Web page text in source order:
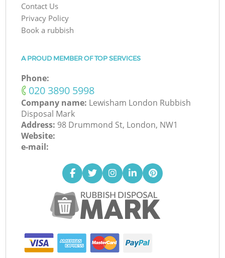
Contact Us
Privacy Policy
Book a rubbish
A PROUD MEMBER OF TOP SERVICES
Phone:
‎020 3890 5998
Company name: Lewisham London Rubbish
Disposal Mark
Address: 98 Drummond St, London, NW1
Website:
e-mail: